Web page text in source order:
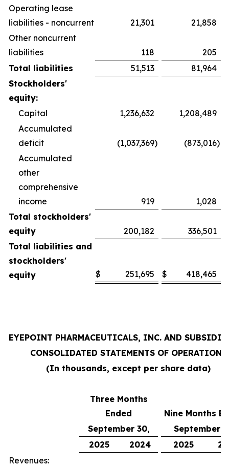
Operating lease
liabilities - noncurrent
21,301
21,858
Other noncurrent
liabilities
118
205
Total liabilities
51,513
81,964
Stockholders'
equity:
Capital
1,236,632
1,208,489
Accumulated
deficit
(1,037,369) (873,016)
Accumulated
other
comprehensive
income
919
1,028
Total stockholders'
equity
200,182
336,501
Total liabilities and
stockholders'
equity
$ 251,695 $ 418,465
EYEPOINT PHARMACEUTICALS, INC. AND
CONSOLIDATED STATEMENTS OF OPERATIONS
(In thousands, except per share data)
Three Months
Ended
Nine Months
September 30,
September
2025
2024 2025
Revenues: